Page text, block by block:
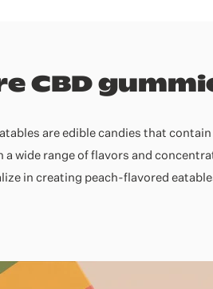
CBD
are edible candies that
a wide range of flavors and
in creating peach-flavored